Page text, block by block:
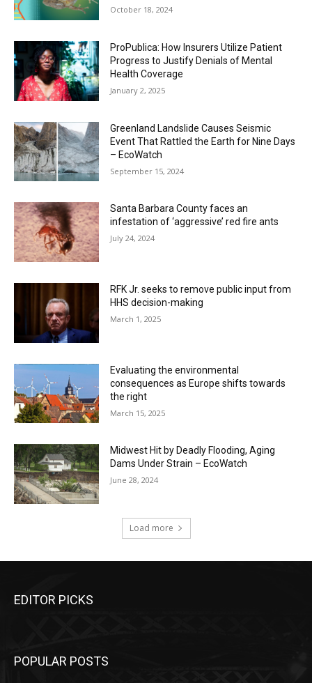
October 18, 2024
ProPublica: How Insurers Utilize Patient
Progress to Justify Denials of Mental
Health Coverage
January 2, 2025
Greenland Landslide Causes Seismic
Event That Rattled the Earth for Nine Days
– EcoWatch
September 15, 2024
Santa Barbara County faces an
infestation of ‘aggressive’ red fire ants
July 24, 2024
RFK Jr. seeks to remove public input from
HHS decision-making
March 1, 2025
Evaluating the environmental
consequences as Europe shifts towards
the right
March 15, 2025
Midwest Hit by Deadly Flooding, Aging
Dams Under Strain – EcoWatch
June 28, 2024
Load more
EDITOR PICKS
POPULAR POSTS